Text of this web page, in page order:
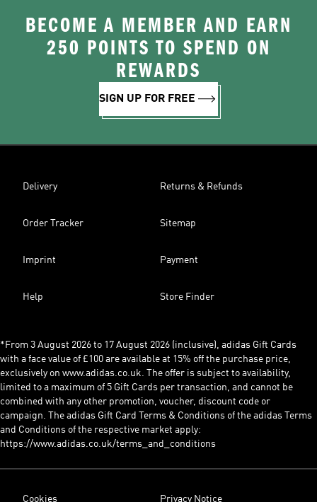
BECOME A MEMBER AND EARN
250 POINTS TO SPEND ON
REWARDS
SIGN UP FOR FREE
Delivery Returns & Refunds
Order Tracker Sitemap
Imprint Payment
Help Store Finder
*From 3 August 2026 to 17 August 2026 (inclusive), adidas Gift Cards
with a face value of £100 are available at 15% off the purchase price,
exclusively on www.adidas.co.uk. The offer is subject to availability,
limited to a maximum of 5 Gift Cards per transaction, and cannot be
combined with any other promotion, voucher, discount code or
campaign. The adidas Gift Card Terms & Conditions of the adidas Terms
and Conditions of the respective market apply:
https://www.adidas.co.uk/terms_and_conditions
Cookies Privacy Notice